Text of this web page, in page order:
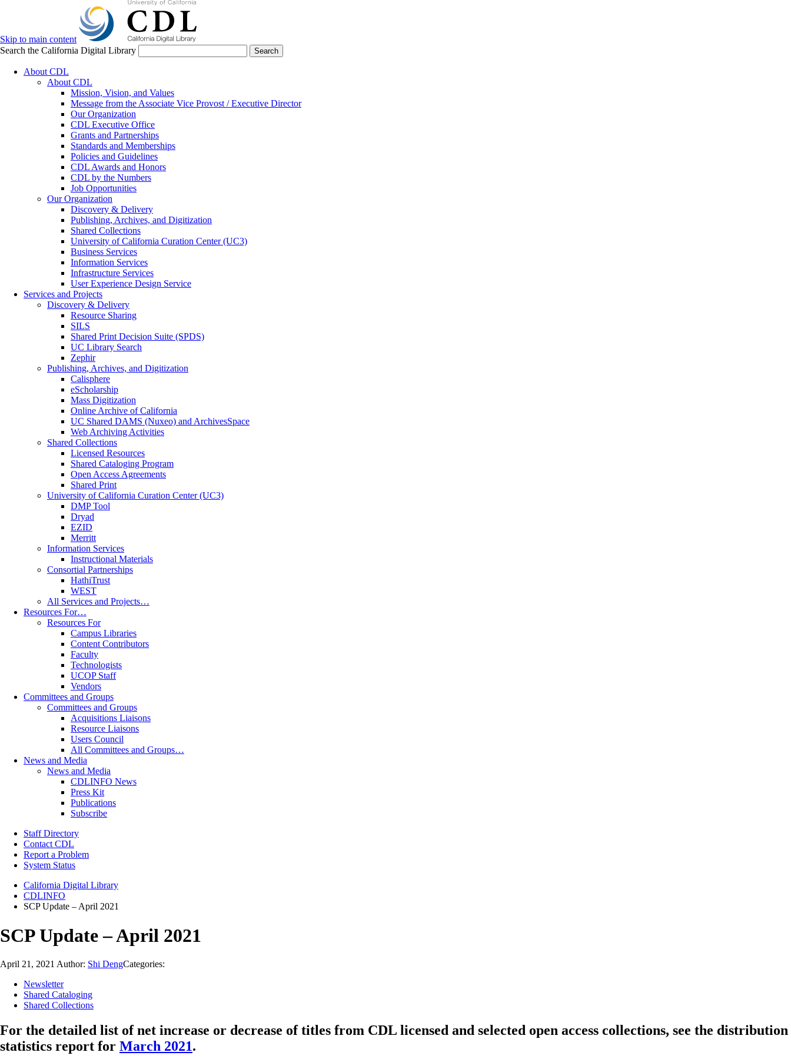
Skip to main content
Search the California Digital Library
Search
About CDL
About CDL
Mission, Vision, and Values
Message from the Associate Vice Provost / Executive Director
Our Organization
CDL Executive Office
Grants and Partnerships
Standards and Memberships
Policies and Guidelines
CDL Awards and Honors
CDL by the Numbers
Job Opportunities
Our Organization
Discovery & Delivery
Publishing, Archives, and Digitization
Shared Collections
University of California Curation Center (UC3)
Business Services
Information Services
Infrastructure Services
User Experience Design Service
Services and Projects
Discovery & Delivery
Resource Sharing
SILS
Shared Print Decision Suite (SPDS)
UC Library Search
Zephir
Publishing, Archives, and Digitization
Calisphere
eScholarship
Mass Digitization
Online Archive of California
UC Shared DAMS (Nuxeo) and ArchivesSpace
Web Archiving Activities
Shared Collections
Licensed Resources
Shared Cataloging Program
Open Access Agreements
Shared Print
University of California Curation Center (UC3)
DMP Tool
Dryad
EZID
Merritt
Information Services
Instructional Materials
Consortial Partnerships
HathiTrust
WEST
All Services and Projects…
Resources For…
Resources For
Campus Libraries
Content Contributors
Faculty
Technologists
UCOP Staff
Vendors
Committees and Groups
Committees and Groups
Acquisitions Liaisons
Resource Liaisons
Users Council
All Committees and Groups…
News and Media
News and Media
CDLINFO News
Press Kit
Publications
Subscribe
Staff Directory
Contact CDL
Report a Problem
System Status
California Digital Library
CDLINFO
SCP Update – April 2021
SCP Update – April 2021
April 21, 2021 Author: Shi DengCategories:
Newsletter
Shared Cataloging
Shared Collections
For the detailed list of net increase or decrease of titles from CDL licensed and selected open access collections, see the distribution
statistics report for March 2021.